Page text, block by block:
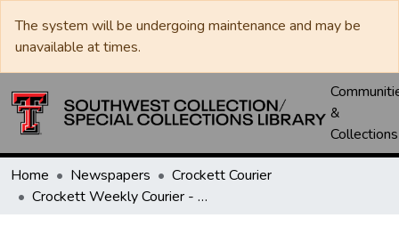
The system will be undergoing maintenance and may be
unavailable at times.
&
Collections
Home Newspapers
Crockett Courier
Crockett Weekly Courier - March 04, 1892